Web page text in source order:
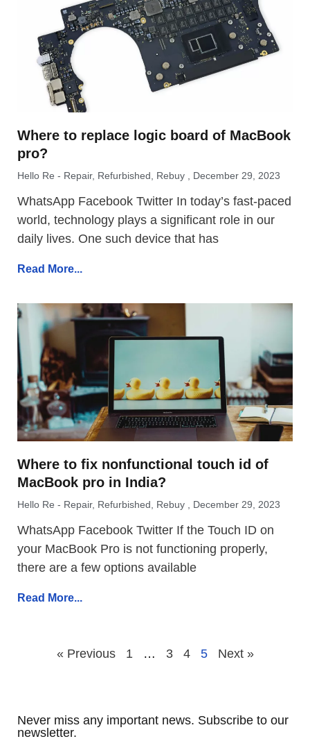
Where to replace logic board of MacBook
pro?
Hello Re - Repair, Refurbished, Rebuy December 29, 2023
WhatsApp Facebook Twitter In today’s fast-paced
world, technology plays a significant role in our
daily lives. One such device that has
Read More...
Where to fix nonfunctional touch id of
MacBook pro in India?
Hello Re - Repair, Refurbished, Rebuy December 29, 2023
WhatsApp Facebook Twitter If the Touch ID on
your MacBook Pro is not functioning properly,
there are a few options available
Read More...
« Previous 1 … 3 4 5 Next »
Never miss any important news. Subscribe to our
newsletter.